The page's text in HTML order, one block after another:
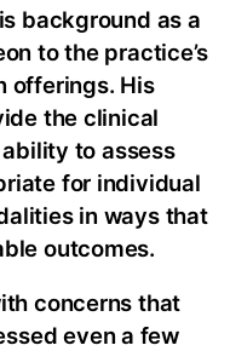
background as a
to the practice’s
offerings. His
the clinical
to assess
for individual
in ways that
outcomes.
concerns that
even a few